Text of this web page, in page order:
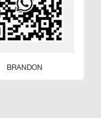
BRANDON